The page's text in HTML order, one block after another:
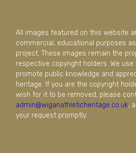
All images featured on this website
commercial, educational purposes
project. These images remain the
respective copyright holders. We
promote public knowledge and
heritage. If you are the copyright
wish for it to be removed, please
admin@wiganathleticheritage.co.uk,
your request promptly.